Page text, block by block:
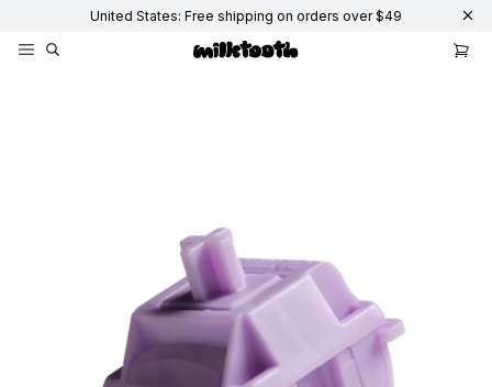
United States: Free shipping on orders over $49